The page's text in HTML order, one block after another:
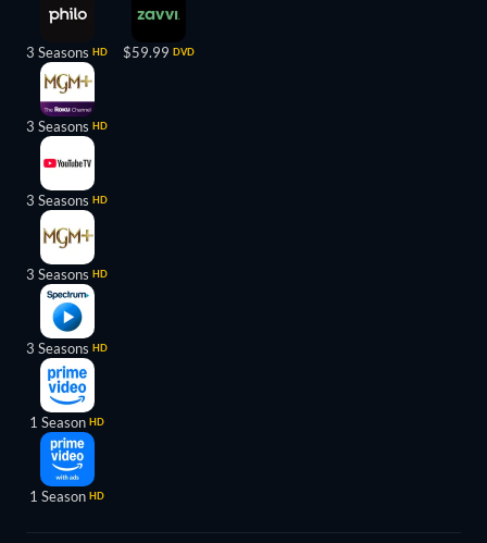
3 Seasons HD
3 Seasons HD
3 Seasons HD
3 Seasons HD
3 Seasons HD
1 Season HD
1 Season HD
$59.99 DVD